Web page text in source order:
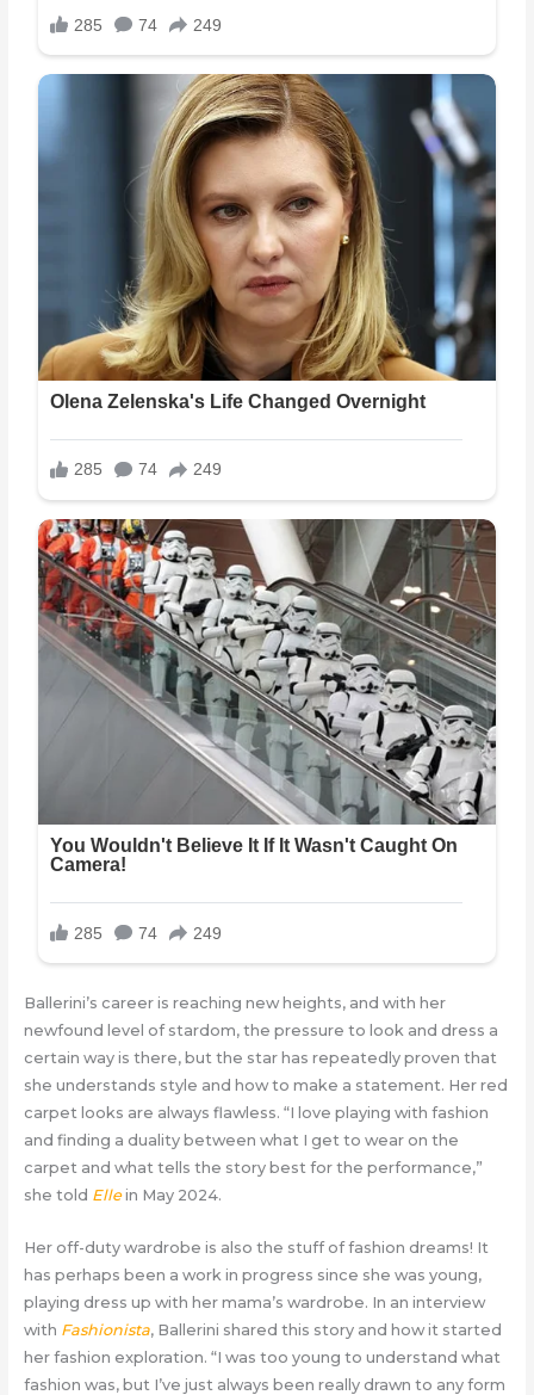
Ballerini’s career is reaching new heights, and with her
newfound level of stardom, the pressure to look and dress a
certain way is there, but the star has repeatedly proven that
she understands style and how to make a statement. Her red
carpet looks are always flawless. “I love playing with fashion
and finding a duality between what I get to wear on the
carpet and what tells the story best for the performance,”
she told Ellein May 2024.
Her off-duty wardrobe is also the stuff of fashion dreams! It
has perhaps been a work in progress since she was young,
playing dress up with her mama’s wardrobe. In an interview
with Fashionista, Ballerini shared this story and how it started
her fashion exploration. “I was too young to understand what
fashion was, but I’ve just always been really drawn to any form